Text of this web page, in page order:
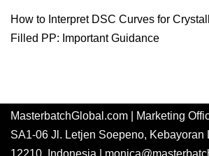
How to Interpret DSC Curves for
Filled PP: Important Guidance